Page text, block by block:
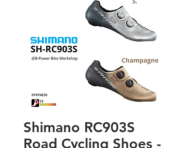
Shimano RC903S
Road Cycling Shoes -